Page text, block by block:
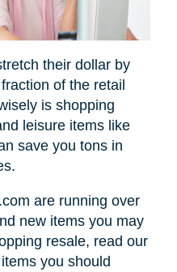
their dollar by
of the retail
is shopping
leisure items like
save you tons in
are running over
new items you may
resale, read our
you should